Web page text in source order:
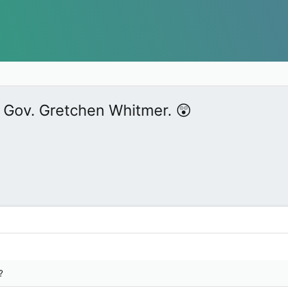
Gretchen Whitmer. 😲